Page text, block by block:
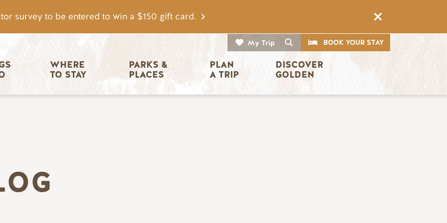
survey to be entered to win a $150 gift card.
My Trip Search
CTABOOK YOUR STAY
WHERE
TO STAY
PARKS &
PLACES
PLAN
A TRIP
DISCOVER
GOLDEN